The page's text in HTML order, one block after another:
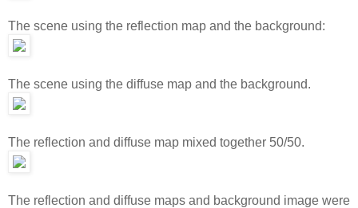
The scene using the reflection map and the background:
The scene using the diffuse map and the background.
The reflection and diffuse map mixed together 50/50.
The reflection and diffuse maps and background image were